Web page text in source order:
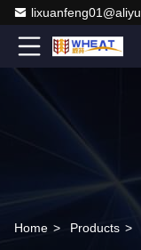
Home > Products >